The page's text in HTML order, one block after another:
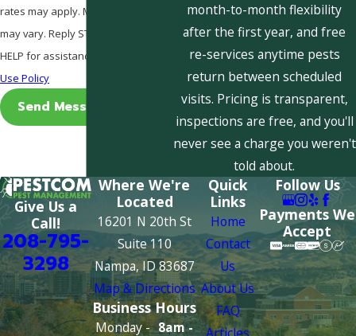
rates may apply. Msg frequency
may vary. Reply STOP to cancel or
HELP for assistance.
Use Policy
Send Message
month-to-month flexibility
after the first year, and free
re-services anytime pests
return between scheduled
visits. Pricing is transparent,
inspections are free, and you'll
never see a charge you weren't
told about.
Give Us a
Call!
208-795-
3298
Where We're
Located
16201 N 20th St
Suite 110
Nampa, ID 83687
Map & Directions
Business Hours
Monday - 8am -
Quick
Links
Home
Contact
Us
About Us
FAQ
Follow Us
Payments We
Accept